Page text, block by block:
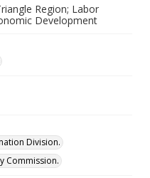
Region; Labor
Development
Division.
Commission.